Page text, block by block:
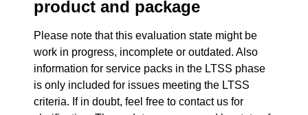
product and package
Please note that this evaluation state might be
work in progress, incomplete or outdated. Also
information for service packs in the LTSS phase
is only included for issues meeting the LTSS
criteria. If in doubt, feel free to contact us for